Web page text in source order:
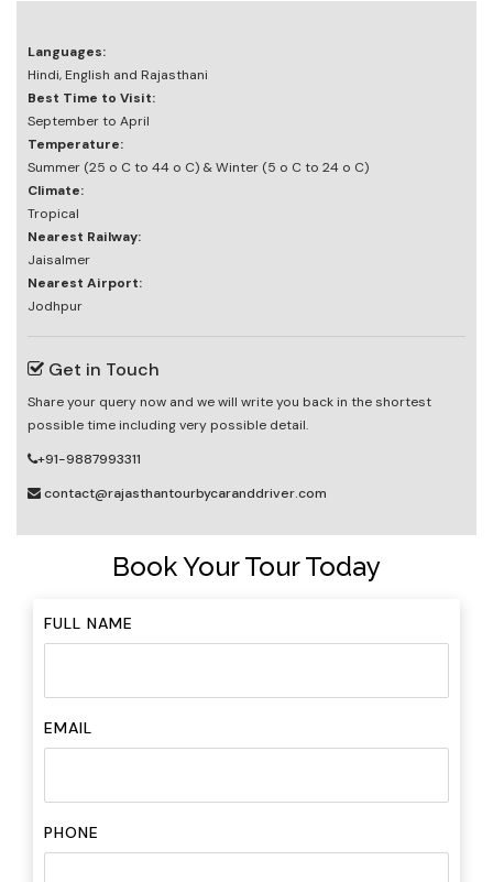
Languages:
Hindi, English and Rajasthani
Best Time to Visit:
September to April
Temperature:
Summer (25 o C to 44 o C) & Winter (5 o C to 24 o C)
Climate:
Tropical
Nearest Railway:
Jaisalmer
Nearest Airport:
Jodhpur
Get in Touch
Share your query now and we will write you back in the shortest
possible time including very possible detail.
+91-9887993311
contact@rajasthantourbycaranddriver.com
Book Your Tour Today
FULL NAME
EMAIL
PHONE